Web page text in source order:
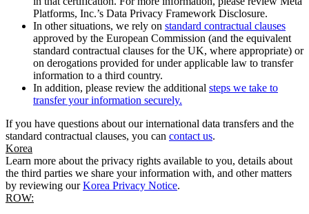
Platforms, Inc.’s Data Privacy Framework Disclosure.
In other situations, we rely on standard contractual clauses
approved by the European Commission (and the equivalent
standard contractual clauses for the UK, where appropriate) or
on derogations provided for under applicable law to transfer
information to a third country.
In addition, please review the additional steps we take to
transfer your information securely.
If you have questions about our international data transfers and the
standard contractual clauses, you can contact us.
Korea
Learn more about the privacy rights available to you, details about
the third parties we share your information with, and other matters
by reviewing ourKorea Privacy Notice.
ROW: